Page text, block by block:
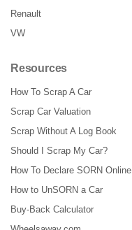
Renault
VW
Resources
How To Scrap A Car
Scrap Car Valuation
Scrap Without A Log Book
Should I Scrap My Car?
How To Declare SORN Online
How to UnSORN a Car
Buy-Back Calculator